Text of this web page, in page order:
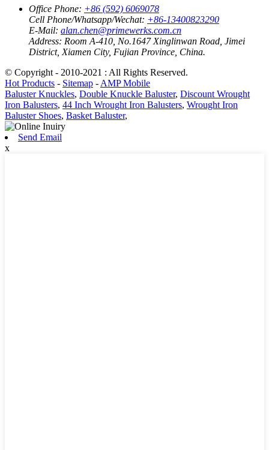
Office Phone: +86 (592) 6069078
Cell Phone/Whatsapp/Wechat: +86-13400823290
E-Mail: alan.chen@primewerks.com.cn
Address: Room A-410, No.1647 Xinglinwan Road, Jimei
District, Xiamen City, Fujian Province, China.
© Copyright - 2010-2021 : All Rights Reserved.
Hot Products - Sitemap - AMP Mobile
Baluster Knuckles, Double Knuckle Baluster, Discount Wrought
Iron Balusters, 44 Inch Wrought Iron Balusters, Wrought Iron
Baluster Shoes, Basket Baluster,
Send Email
x